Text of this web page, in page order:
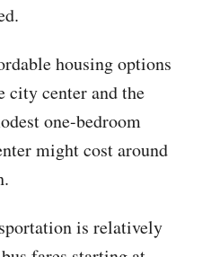
housing options
city center and the
one-bedroom
might cost around
is relatively